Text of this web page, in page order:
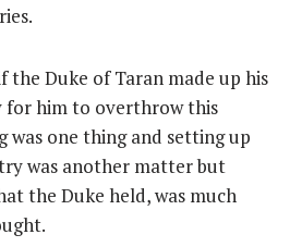
Duke of Taran made up his
for him to overthrow this
was one thing and setting up
was another matter but
the Duke held, was much